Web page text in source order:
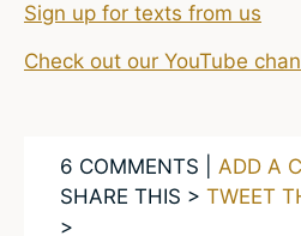
Sign up for texts from us
Check out our YouTube
6 COMMENTS | ADD A
SHARE THIS > TWEET
>